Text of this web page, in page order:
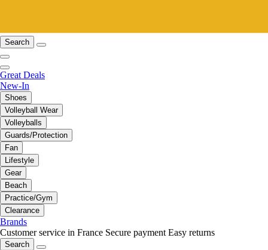
Search
Great Deals
New-In
Shoes
Volleyball Wear
Volleyballs
Guards/Protection
Fan
Lifestyle
Gear
Beach
Practice/Gym
Clearance
Brands
Customer service in France Secure payment Easy returns
Search